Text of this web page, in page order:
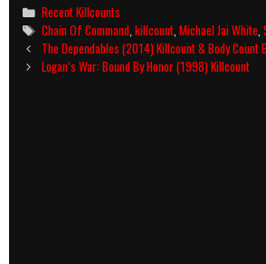
Categories
Recent Killcounts
Tags
Chain Of Command ,killcount ,Michael Jai White ,
Post
navigation
The Dependables (2014) Killcount & Body Count
Logan’s War: Bound By Honor (1998) Killcount